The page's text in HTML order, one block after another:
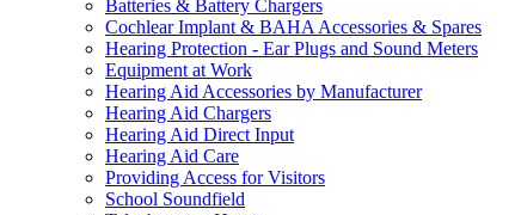
Batteries & Battery Chargers
Cochlear Implant & BAHA Accessories & Spares
Hearing Protection - Ear Plugs and Sound Meters
Equipment at Work
Hearing Aid Accessories by Manufacturer
Hearing Aid Chargers
Hearing Aid Direct Input
Hearing Aid Care
Providing Access for Visitors
School Soundfield